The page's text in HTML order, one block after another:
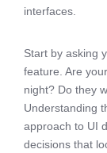
interfaces.
Start by asking
feature. Are
night? Do they
Understanding
approach to UI
decisions that